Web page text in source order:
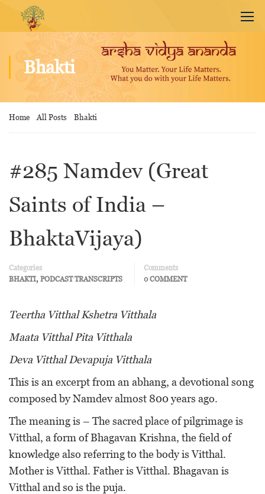
Bhakti
Home All Posts Bhakti
#285 Namdev (Great
Saints of India –
BhaktaVijaya)
Categories
BHAKTI, PODCAST TRANSCRIPTS
Comments
0 COMMENT
Teertha Vitthal Kshetra Vitthala
Maata Vitthal Pita Vitthala
Deva Vitthal Devapuja Vitthala
This is an excerpt from an abhang, a devotional song
composed by Namdev almost 800 years ago.
The meaning is – The sacred place of pilgrimage is
Vitthal, a form of Bhagavan Krishna, the field of
knowledge also referring to the body is Vitthal.
Mother is Vitthal. Father is Vitthal. Bhagavan is
Vitthal and so is the puja.